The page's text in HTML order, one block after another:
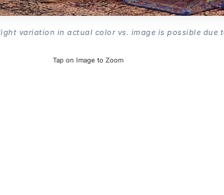
variation in actual color vs. image is possible due
Tap on Image to Zoom